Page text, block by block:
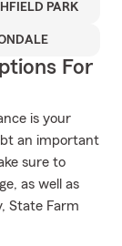
PARK
For
is your
an important
sure to
as well as
State Farm